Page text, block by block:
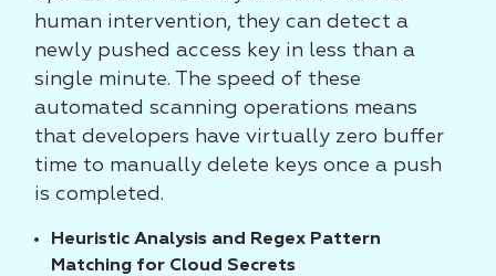
human intervention, they can detect a
newly pushed access key in less than a
single minute. The speed of these
automated scanning operations means
that developers have virtually zero buffer
time to manually delete keys once a push
is completed.
Heuristic Analysis and Regex Pattern
Matching for Cloud Secrets